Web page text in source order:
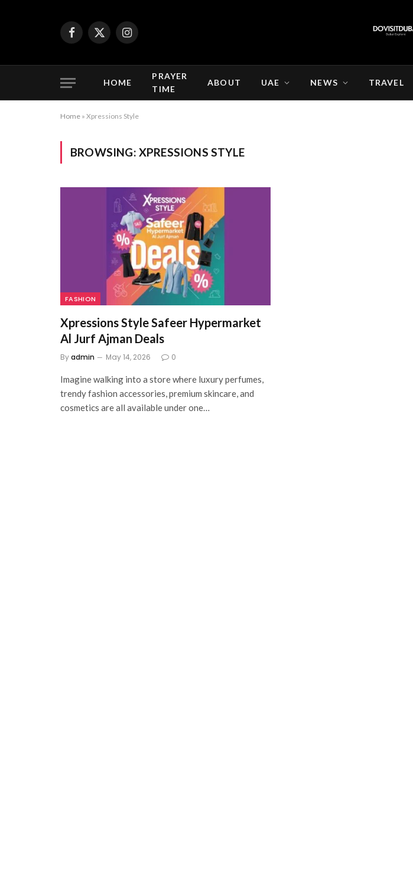
Facebook
X
Instagram
HOME
PRAYER
TIME
ABOUT UAE NEWS TRAVEL
Home » Xpressions Style
BROWSING: XPRESSIONS STYLE
FASHION
Xpressions Style Safeer Hypermarket
Al Jurf Ajman Deals
Byadmin May 14, 2026 0
Imagine walking into a store where luxury perfumes,
trendy fashion accessories, premium skincare, and
cosmetics are all available under one…